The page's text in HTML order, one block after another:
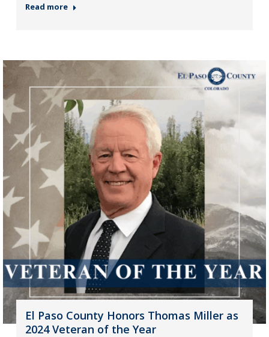
Read more
El Paso County Honors Thomas Miller as
2024 Veteran of the Year